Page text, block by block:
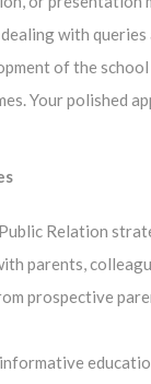
with queries
of the school
Your polished
Relation
parents,
prospective